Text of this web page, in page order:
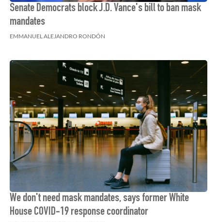
Senate Democrats block J.D. Vance's bill to ban mask
mandates
EMMANUEL ALEJANDRO RONDÓN
We don't need mask mandates, says former White
House COVID-19 response coordinator